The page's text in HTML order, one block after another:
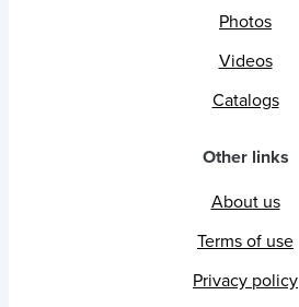
Photos
Videos
Catalogs
Other links
About us
Terms of use
Privacy policy